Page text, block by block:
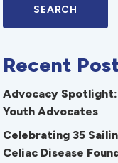
Recent
Advocacy
Youth Advocates
Celebrating 35
Celiac Disease